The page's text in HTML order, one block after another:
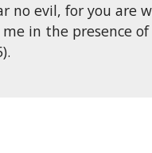
no evil, for you are
in the presence of